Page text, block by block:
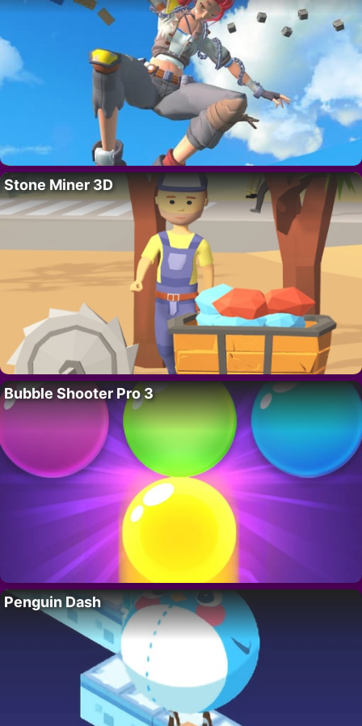
Stone Miner 3D
Bubble Shooter Pro 3
Penguin Dash